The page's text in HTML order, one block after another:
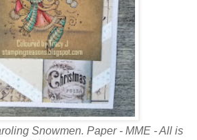
Snowmen. Paper - MME - All is